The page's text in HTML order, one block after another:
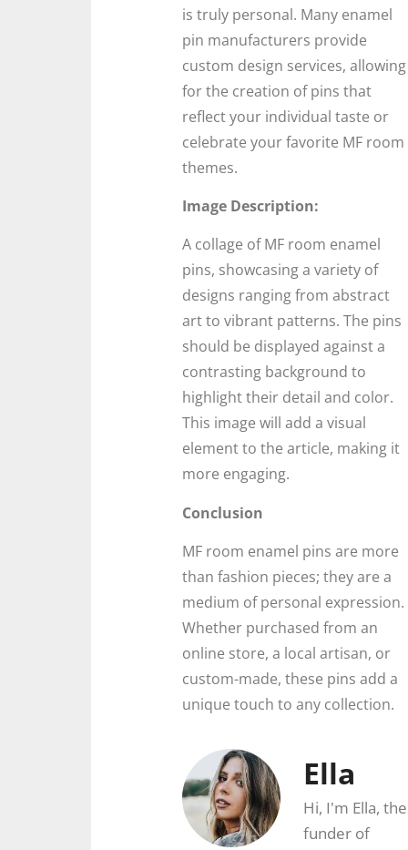
is truly personal. Many enamel
pin manufacturers provide
custom design services, allowing
for the creation of pins that
reflect your individual taste or
celebrate your favorite MF room
themes.
Image Description:
A collage of MF room enamel
pins, showcasing a variety of
designs ranging from abstract
art to vibrant patterns. The pins
should be displayed against a
contrasting background to
highlight their detail and color.
This image will add a visual
element to the article, making it
more engaging.
Conclusion
MF room enamel pins are more
than fashion pieces; they are a
medium of personal expression.
Whether purchased from an
online store, a local artisan, or
custom-made, these pins add a
unique touch to any collection.
Ella
Hi, I'm Ella, the
funder of